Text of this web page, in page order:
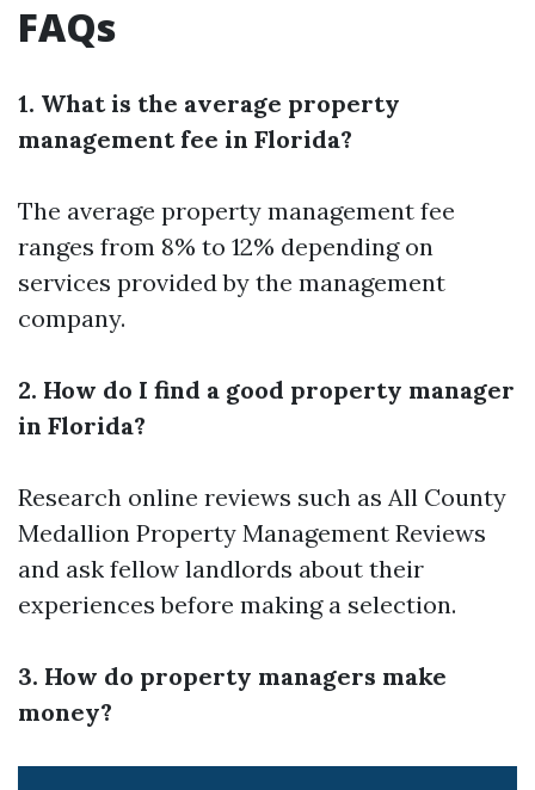
FAQs
1. What is the average property
management fee in Florida?
The average property management fee
ranges from 8% to 12% depending on
services provided by the management
company.
2. How do I find a good property manager
in Florida?
Research online reviews such as All County
Medallion Property Management Reviews
and ask fellow landlords about their
experiences before making a selection.
3. How do property managers make
money?